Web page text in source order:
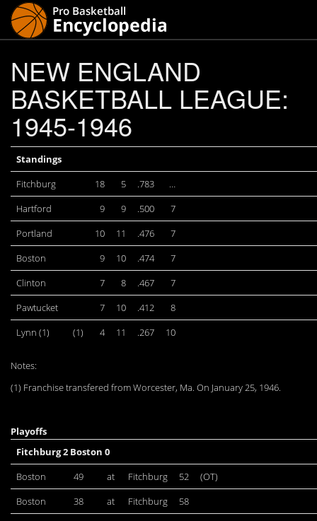
NEW ENGLAND
BASKETBALL LEAGUE:
1945-1946
Standings
Fitchburg
18 5 .783
…
Hartford
9 9 .500
7
Portland
10 11 .476
7
Boston
9 10 .474
7
Clinton
7 8 .467
7
Pawtucket
7 10 .412
8
Lynn (1)
(1) 4 11 .267 10
Notes:
(1) Franchise transfered from Worcester, Ma. On January 25, 1946.
Playoffs
Fitchburg 2 Boston 0
Boston
49 at Fitchburg 52
(OT)
Boston
38 at Fitchburg 58